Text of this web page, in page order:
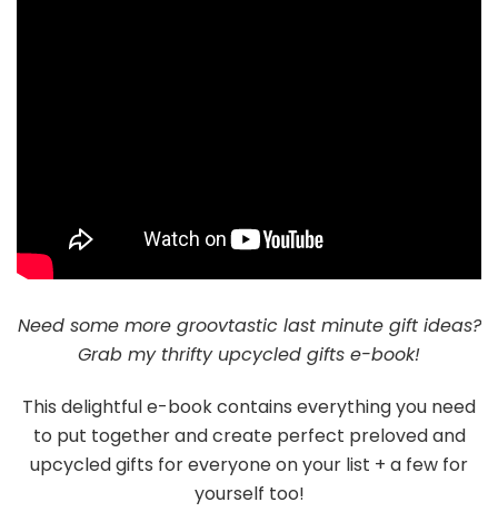
Need some more groovtastic last minute gift ideas?
Grab my thrifty upcycled gifts e-book!
This delightful e-book contains everything you need
to put together and create perfect preloved and
upcycled gifts for everyone on your list + a few for
yourself too!